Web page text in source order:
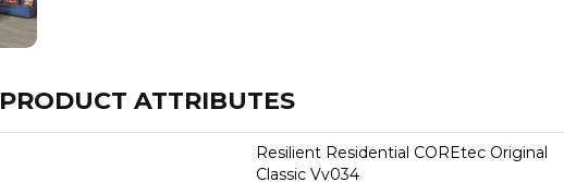
PRODUCT ATTRIBUTES
Resilient Residential COREtec Original
Classic Vv034